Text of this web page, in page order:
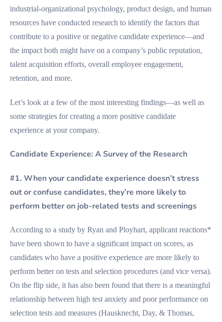
industrial-organizational psychology, product design, and human
resources have conducted research to identify the factors that
contribute to a positive or negative candidate experience—and
the impact both might have on a company’s public reputation,
talent acquisition efforts, overall employee engagement,
retention, and more.
Let’s look at a few of the most interesting findings—as well as
some strategies for creating a more positive candidate
experience at your company.
Candidate Experience: A Survey of the Research
#1. When your candidate experience doesn’t stress
out or confuse candidates, they’re more likely to
perform better on job-related tests and screenings
According to a study by Ryan and Ployhart, applicant reactions*
have been shown to have a significant impact on scores, as
candidates who have a positive experience are more likely to
perform better on tests and selection procedures (and vice versa).
On the flip side, it has also been found that there is a meaningful
relationship between high test anxiety and poor performance on
selection tests and measures (Hausknecht, Day, & Thomas,